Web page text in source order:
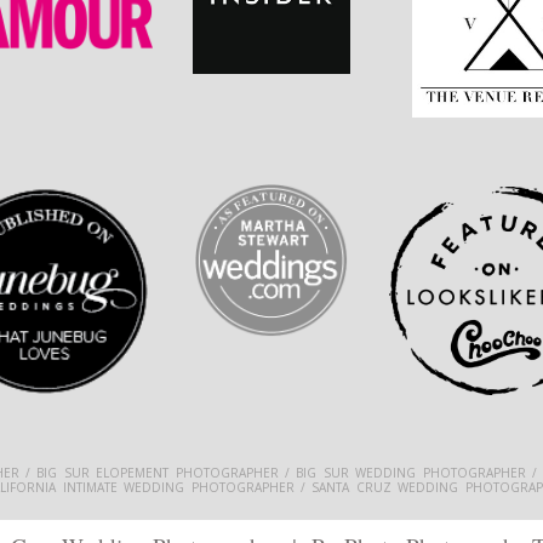
/ BIG SUR ELOPEMENT PHOTOGRAPHER / BIG SUR WEDDING PHOTOGRAPHER
INTIMATE WEDDING PHOTOGRAPHER / SANTA CRUZ WEDDING